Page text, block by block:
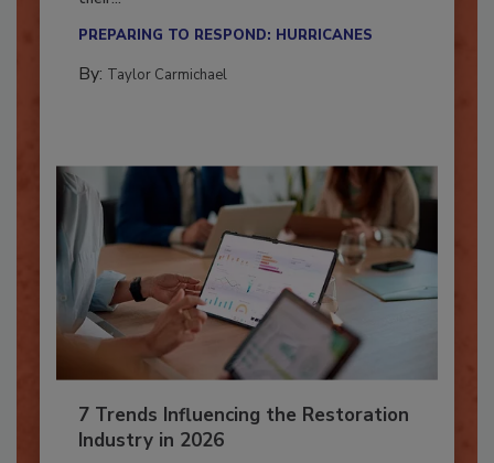
7 Trends Influencing the Restoration